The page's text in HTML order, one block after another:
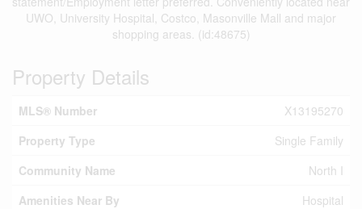
UWO, University Hospital, Costco, Masonville Mall and major
shopping areas. (id:48675)
Property Details
MLS® Number
X13195270
Property Type
Single Family
Community Name
North I
Amenities Near By
Hospital